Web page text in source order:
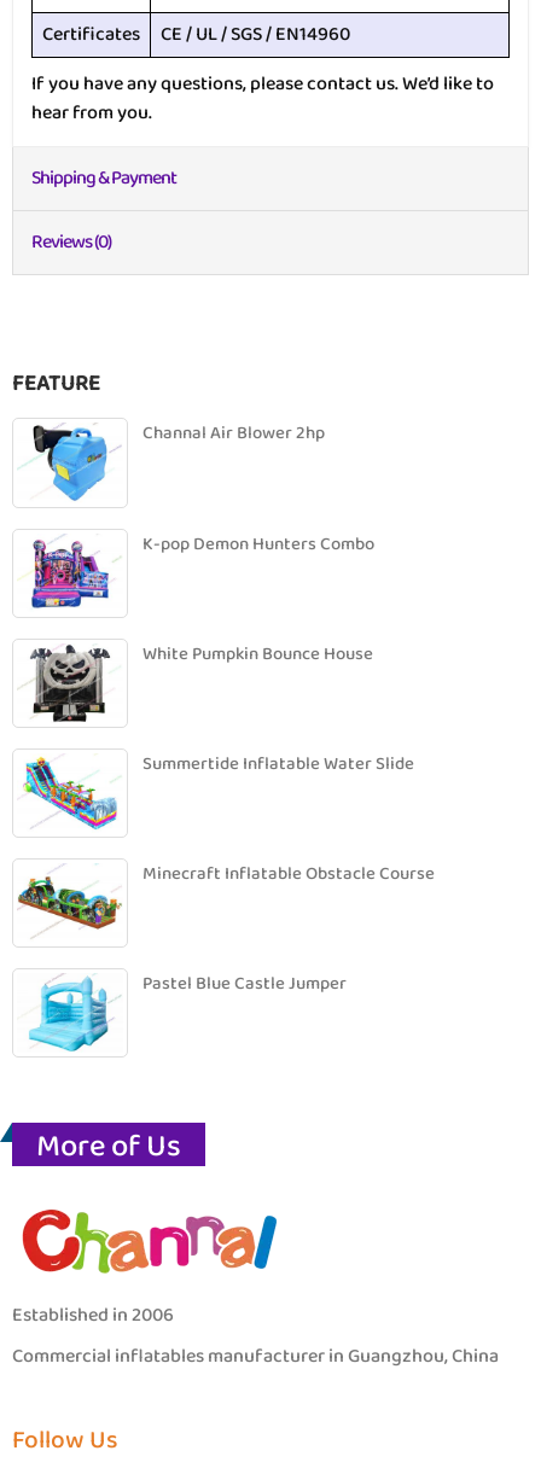
Certificates CE / UL / SGS / EN14960
If you have any questions, please contact us. We’d like to
hear from you.
Shipping & Payment
Reviews (0)
FEATURE
Channal Air Blower 2hp
K-pop Demon Hunters Combo
White Pumpkin Bounce House
Summertide Inflatable Water Slide
Minecraft Inflatable Obstacle Course
Pastel Blue Castle Jumper
More of Us
Established in 2006
Commercial inflatables manufacturer in Guangzhou, China
Follow Us